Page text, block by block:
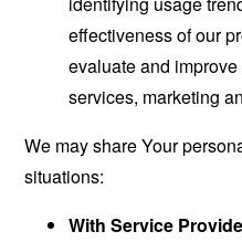
effectiveness of our
evaluate and
services, marketing
We may share Your
situations:
With Service